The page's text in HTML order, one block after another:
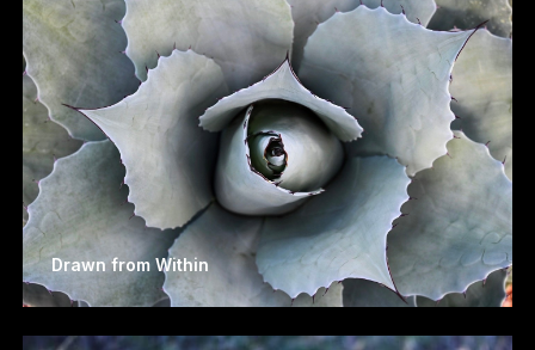
Drawn from Within